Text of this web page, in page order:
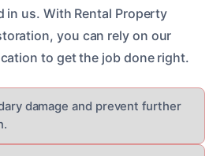
in us. With Rental Property
you can rely on our
to get the job done right.
damage and prevent further